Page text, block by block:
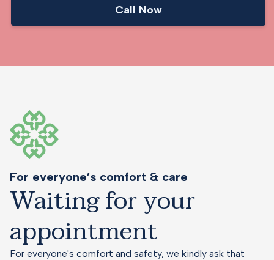
Call Now
For everyone’s comfort & care
Waiting for your
appointment
For everyone's comfort and safety, we kindly ask that